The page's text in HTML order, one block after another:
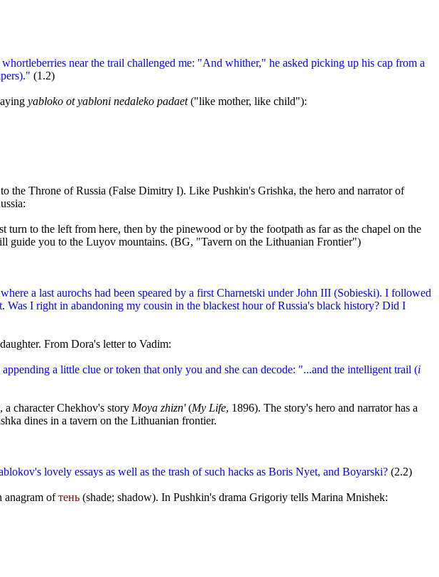
near the trail challenged me: "And whither," he asked picking up his cap from a
(1.2)
yabloko ot yabloni nedaleko padaet("like mother, like child"):
the Throne of Russia (False Dimitry I). Like Pushkin's Grishka, the hero and narrator of
to the left from here, then by the pinewood or by the footpath as far as the chapel on the
guide you to the Luyov mountains. (BG, "Tavern on the Lithuanian Frontier")
a last aurochs had been speared by a first Charnetski under John III (Sobieski). I followed
I right in abandoning my cousin in the blackest hour of Russia's black history? Did I
From Dora's letter to Vadim:
a little clue or token that only you and she can decode: "...and the intelligent trail (i
character Chekhov's story Moya zhizn'(My Life, 1896). The story's hero and narrator has a
dines in a tavern on the Lithuanian frontier.
lovely essays as well as the trash of such hacks as Boris Nyet, and Boyarski? (2.2)
anagram ofтень (shade; shadow). In Pushkin's drama Grigoriy tells Marina Mnishek: